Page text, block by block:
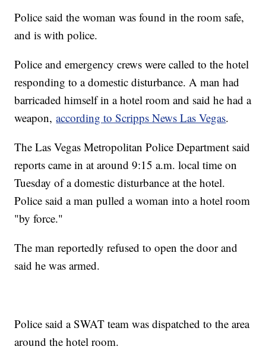
Police said the woman was found in the room safe,
and is with police.
Police and emergency crews were called to the hotel
responding to a domestic disturbance. A man had
barricaded himself in a hotel room and said he had a
weapon,according to Scripps News Las Vegas.
The Las Vegas Metropolitan Police Department said
reports came in at around 9:15 a.m. local time on
Tuesday of a domestic disturbance at the hotel.
Police said a man pulled a woman into a hotel room
"by force."
The man reportedly refused to open the door and
said he was armed.
Police said a SWAT team was dispatched to the area
around the hotel room.